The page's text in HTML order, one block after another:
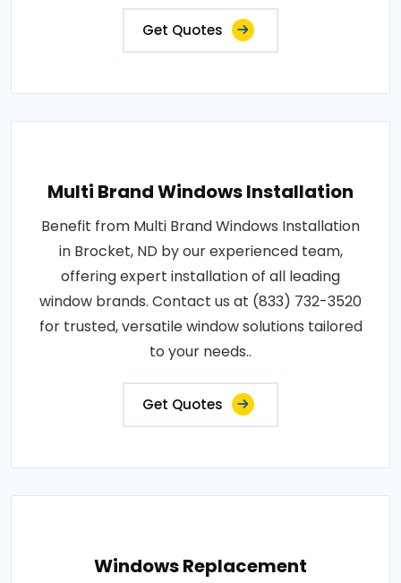
Get Quotes
Multi Brand Windows Installation
Benefit from Multi Brand Windows Installation
in Brocket, ND by our experienced team,
offering expert installation of all leading
window brands. Contact us at (833) 732-3520
for trusted, versatile window solutions tailored
to your needs..
Get Quotes
Windows Replacement